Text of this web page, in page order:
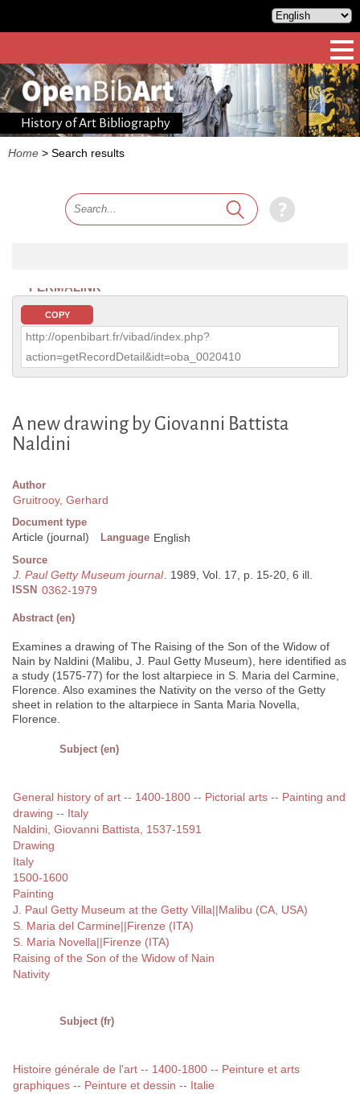
History of Art Bibliography
Home > Search results
PERMALINK
COPY
http://openbibart.fr/vibad/index.php?
action=getRecordDetail&idt=oba_0020410
A new drawing by Giovanni Battista
Naldini
Author
Gruitrooy, Gerhard
Document type
Article (journal) Language English
Source
J. Paul Getty Museum journal. 1989, Vol. 17, p. 15-20, 6 ill.
ISSN 0362-1979
Abstract (en)
Examines a drawing of The Raising of the Son of the Widow of
Nain by Naldini (Malibu, J. Paul Getty Museum), here identified as
a study (1575-77) for the lost altarpiece in S. Maria del Carmine,
Florence. Also examines the Nativity on the verso of the Getty
sheet in relation to the altarpiece in Santa Maria Novella,
Florence.
Subject (en)
General history of art -- 1400-1800 -- Pictorial arts -- Painting and
drawing -- Italy
Naldini, Giovanni Battista, 1537-1591
Drawing
Italy
1500-1600
Painting
J. Paul Getty Museum at the Getty Villa||Malibu (CA, USA)
S. Maria del Carmine||Firenze (ITA)
S. Maria Novella||Firenze (ITA)
Raising of the Son of the Widow of Nain
Nativity
Subject (fr)
Histoire générale de l'art -- 1400-1800 -- Peinture et arts
graphiques -- Peinture et dessin -- Italie